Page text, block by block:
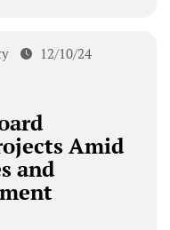
12/10/24
Amid
and